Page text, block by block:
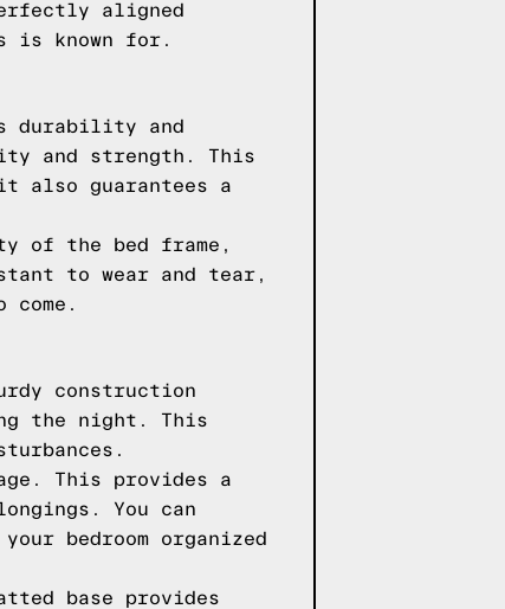
aligned
is known for.
durability and
and strength. This
also guarantees a
of the bed frame,
to wear and tear,
construction
the night. This
This provides a
You can
bedroom organized
base provides